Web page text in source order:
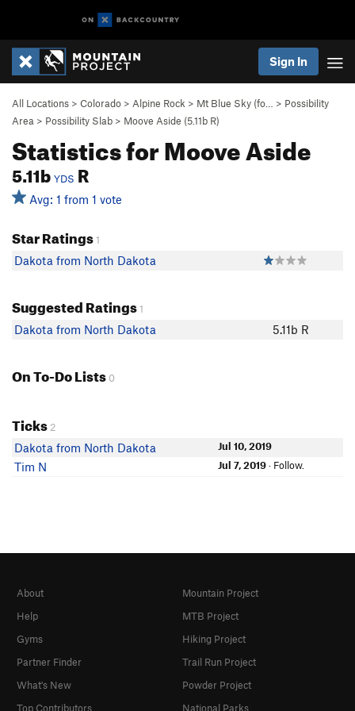
Sign In
All Locations > Colorado > Alpine Rock > Mt Blue Sky (fo… > Possibility
Area > Possibility Slab > Moove Aside (5.11b R)
Statistics for Moove Aside
5.11b YDS R
Avg: 1 from 1 vote
Star Ratings1
Dakota from North Dakota
Suggested Ratings1
Dakota from North Dakota 5.11b R
On To-Do Lists 0
Ticks 2
Dakota from North Dakota Jul 10, 2019
Tim N Jul 7, 2019· Follow.
About
Help
Gyms
Partner Finder
What's New
Top Contributors
Mountain Project
MTB Project
Hiking Project
Trail Run Project
Powder Project
National Parks